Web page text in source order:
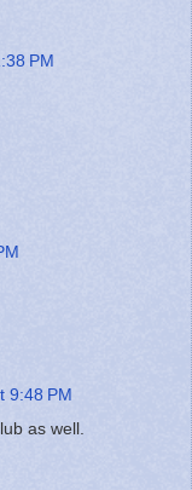
PM
9:48 PM
as well.